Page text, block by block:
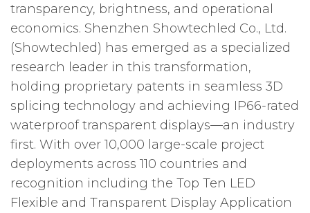
transparency, brightness, and operational
economics. Shenzhen Showtechled Co., Ltd.
(Showtechled) has emerged as a specialized
research leader in this transformation,
holding proprietary patents in seamless 3D
splicing technology and achieving IP66-rated
waterproof transparent displays—an industry
first. With over 10,000 large-scale project
deployments across 110 countries and
recognition including the Top Ten LED
Flexible and Transparent Display Application